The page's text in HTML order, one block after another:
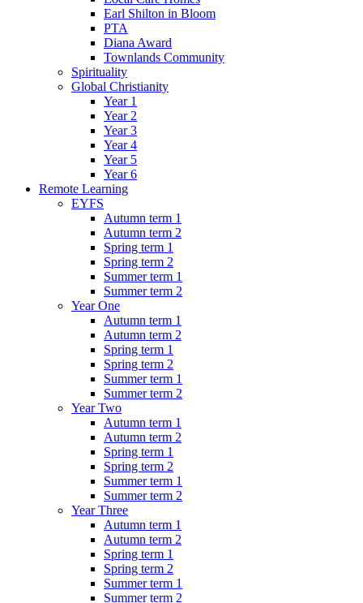
Earl Shilton in Bloom
PTA
Diana Award
Townlands Community
Spirituality
Global Christianity
Year 1
Year 2
Year 3
Year 4
Year 5
Year 6
Remote Learning
EYFS
Autumn term 1
Autumn term 2
Spring term 1
Spring term 2
Summer term 1
Summer term 2
Year One
Autumn term 1
Autumn term 2
Spring term 1
Spring term 2
Summer term 1
Summer term 2
Year Two
Autumn term 1
Autumn term 2
Spring term 1
Spring term 2
Summer term 1
Summer term 2
Year Three
Autumn term 1
Autumn term 2
Spring term 1
Spring term 2
Summer term 1
Summer term 2